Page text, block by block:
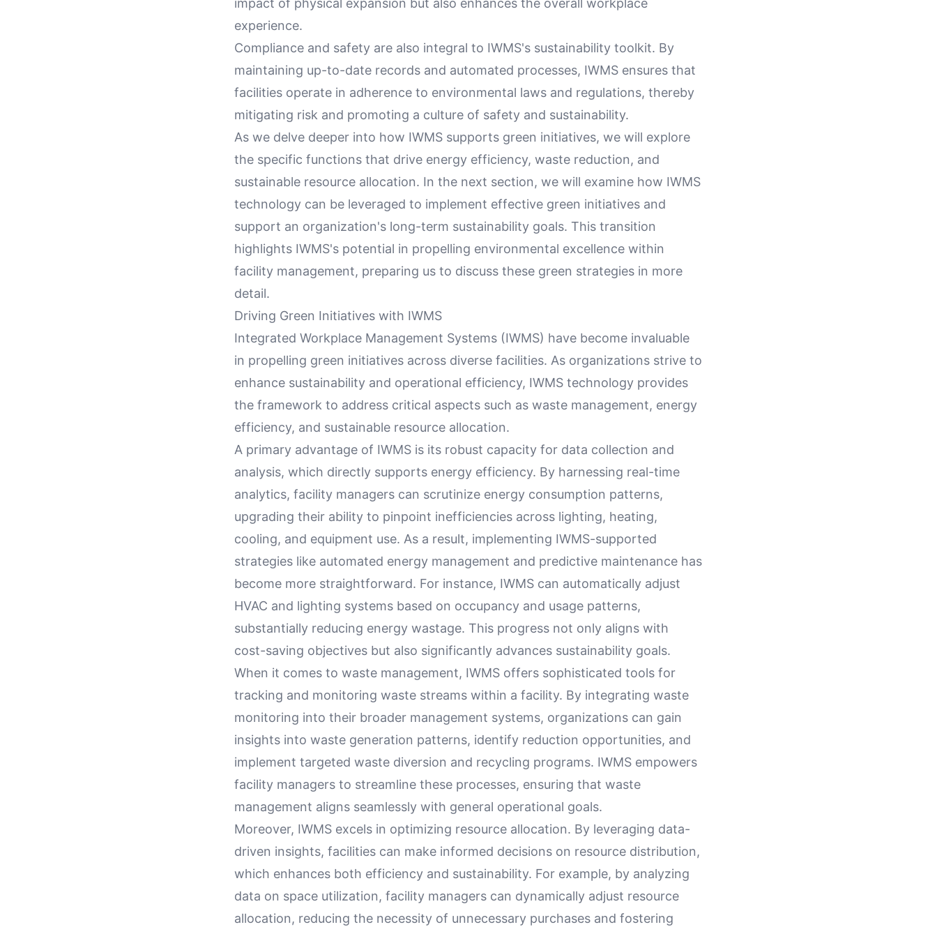
impact of physical expansion but also enhances the overall workplace
experience.
Compliance and safety are also integral to IWMS's sustainability toolkit. By
maintaining up-to-date records and automated processes, IWMS ensures that
facilities operate in adherence to environmental laws and regulations, thereby
mitigating risk and promoting a culture of safety and sustainability.
As we delve deeper into how IWMS supports green initiatives, we will explore
the specific functions that drive energy efficiency, waste reduction, and
sustainable resource allocation. In the next section, we will examine how IWMS
technology can be leveraged to implement effective green initiatives and
support an organization's long-term sustainability goals. This transition
highlights IWMS's potential in propelling environmental excellence within
facility management, preparing us to discuss these green strategies in more
detail.
Driving Green Initiatives with IWMS
Integrated Workplace Management Systems (IWMS) have become invaluable
in propelling green initiatives across diverse facilities. As organizations strive to
enhance sustainability and operational efficiency, IWMS technology provides
the framework to address critical aspects such as waste management, energy
efficiency, and sustainable resource allocation.
A primary advantage of IWMS is its robust capacity for data collection and
analysis, which directly supports energy efficiency. By harnessing real-time
analytics, facility managers can scrutinize energy consumption patterns,
upgrading their ability to pinpoint inefficiencies across lighting, heating,
cooling, and equipment use. As a result, implementing IWMS-supported
strategies like automated energy management and predictive maintenance has
become more straightforward. For instance, IWMS can automatically adjust
HVAC and lighting systems based on occupancy and usage patterns,
substantially reducing energy wastage. This progress not only aligns with
cost-saving objectives but also significantly advances sustainability goals.
When it comes to waste management, IWMS offers sophisticated tools for
tracking and monitoring waste streams within a facility. By integrating waste
monitoring into their broader management systems, organizations can gain
insights into waste generation patterns, identify reduction opportunities, and
implement targeted waste diversion and recycling programs. IWMS empowers
facility managers to streamline these processes, ensuring that waste
management aligns seamlessly with general operational goals.
Moreover, IWMS excels in optimizing resource allocation. By leveraging data-
driven insights, facilities can make informed decisions on resource distribution,
which enhances both efficiency and sustainability. For example, by analyzing
data on space utilization, facility managers can dynamically adjust resource
allocation, reducing the necessity of unnecessary purchases and fostering